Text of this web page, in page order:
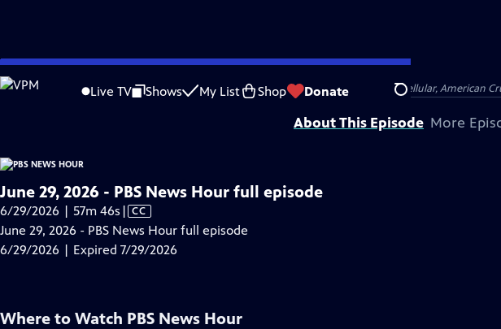
Skip
to
Live TV Shows My List Shop Donate Search
is not available.
Problems playing video? Report a Problem |Closed Captioning Feedback
Major corporate funding for the PBS News Hour is provided by BDO, BNSF, Consumer Cellular, American
About This Episode More
June 29, 2026 - PBS News Hour full episode
6/29/2026 | 57m 46s Video
has
Closed
| CC
June 29, 2026 - PBS News Hour full episode
6/29/2026 | Expired 7/29/2026
Where to Watch PBS News Hour